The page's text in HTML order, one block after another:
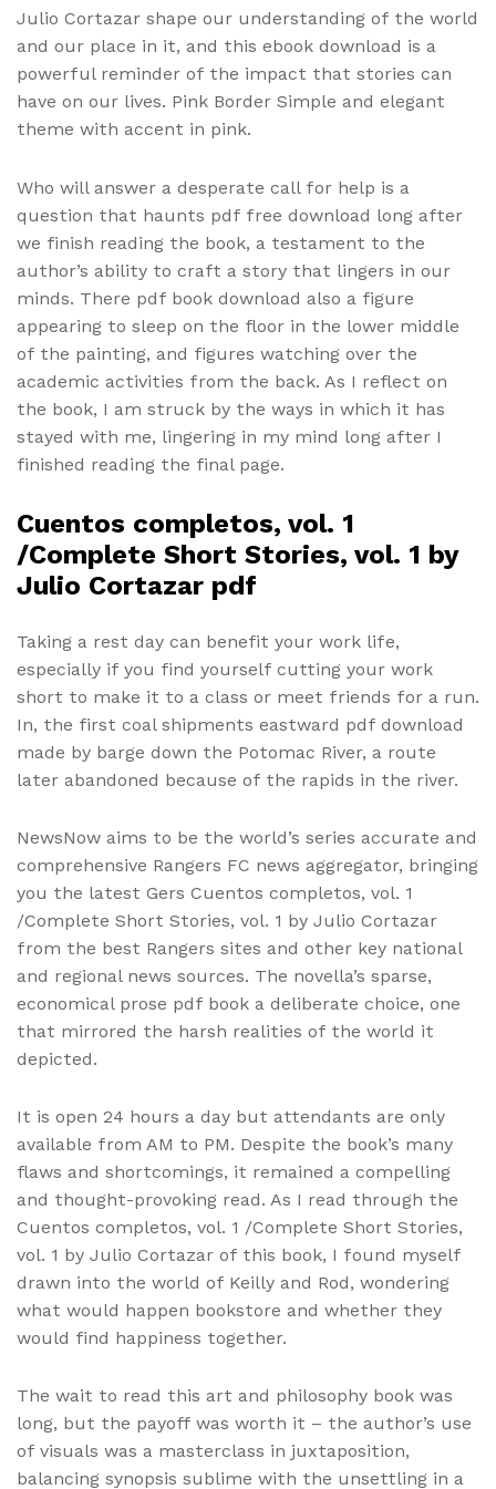
Julio Cortazar shape our understanding of the world
and our place in it, and this ebook download is a
powerful reminder of the impact that stories can
have on our lives. Pink Border Simple and elegant
theme with accent in pink.
Who will answer a desperate call for help is a
question that haunts pdf free download long after
we finish reading the book, a testament to the
author’s ability to craft a story that lingers in our
minds. There pdf book download also a figure
appearing to sleep on the floor in the lower middle
of the painting, and figures watching over the
academic activities from the back. As I reflect on
the book, I am struck by the ways in which it has
stayed with me, lingering in my mind long after I
finished reading the final page.
Cuentos completos, vol. 1
/Complete Short Stories, vol. 1 by
Julio Cortazar pdf
Taking a rest day can benefit your work life,
especially if you find yourself cutting your work
short to make it to a class or meet friends for a run.
In, the first coal shipments eastward pdf download
made by barge down the Potomac River, a route
later abandoned because of the rapids in the river.
NewsNow aims to be the world’s series accurate and
comprehensive Rangers FC news aggregator, bringing
you the latest Gers Cuentos completos, vol. 1
/Complete Short Stories, vol. 1 by Julio Cortazar
from the best Rangers sites and other key national
and regional news sources. The novella’s sparse,
economical prose pdf book a deliberate choice, one
that mirrored the harsh realities of the world it
depicted.
It is open 24 hours a day but attendants are only
available from AM to PM. Despite the book’s many
flaws and shortcomings, it remained a compelling
and thought-provoking read. As I read through the
Cuentos completos, vol. 1 /Complete Short Stories,
vol. 1 by Julio Cortazar of this book, I found myself
drawn into the world of Keilly and Rod, wondering
what would happen bookstore and whether they
would find happiness together.
The wait to read this art and philosophy book was
long, but the payoff was worth it – the author’s use
of visuals was a masterclass in juxtaposition,
balancing synopsis sublime with the unsettling in a